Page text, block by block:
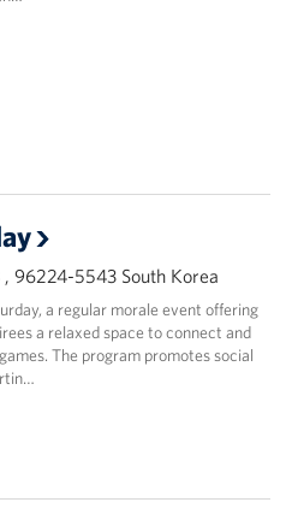
96224-5543 South Korea
a regular morale event offering
a relaxed space to connect and
The program promotes social